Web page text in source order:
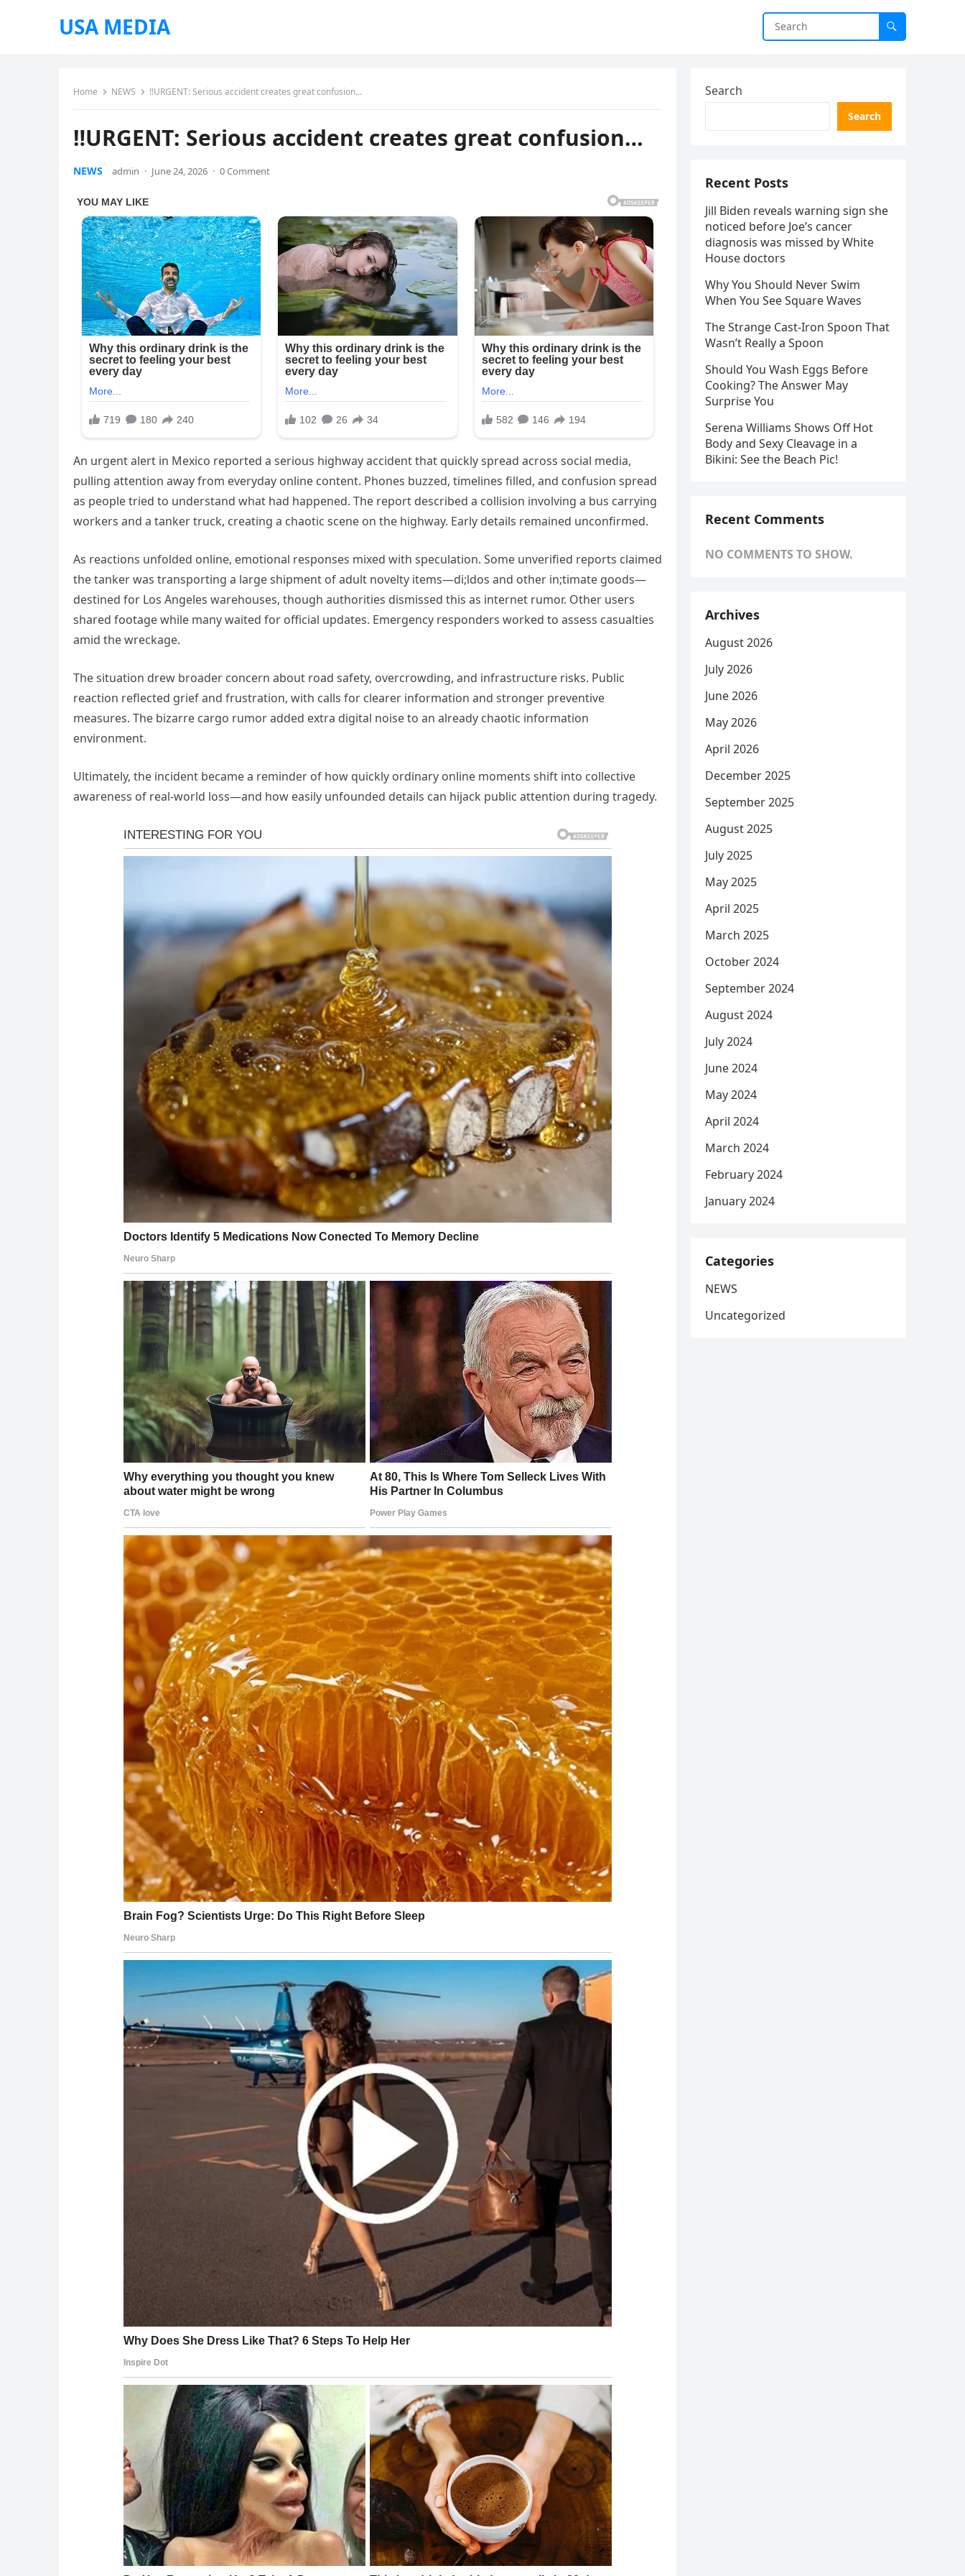
USA MEDIA
Home NEWS ‼URGENT: Serious accident creates great confusion…
‼URGENT: Serious accident creates great confusion…
NEWS admin · June 24, 2026 · 0 Comment
An urgent alert in Mexico reported a serious highway accident that quickly spread across social media,
pulling attention away from everyday online content. Phones buzzed, timelines filled, and confusion spread
as people tried to understand what had happened. The report described a collision involving a bus carrying
workers and a tanker truck, creating a chaotic scene on the highway. Early details remained unconfirmed.
As reactions unfolded online, emotional responses mixed with speculation. Some unverified reports claimed
the tanker was transporting a large shipment of adult novelty items—di;ldos and other in;timate goods—
destined for Los Angeles warehouses, though authorities dismissed this as internet rumor. Other users
shared footage while many waited for official updates. Emergency responders worked to assess casualties
amid the wreckage.
The situation drew broader concern about road safety, overcrowding, and infrastructure risks. Public
reaction reflected grief and frustration, with calls for clearer information and stronger preventive
measures. The bizarre cargo rumor added extra digital noise to an already chaotic information
environment.
Ultimately, the incident became a reminder of how quickly ordinary online moments shift into collective
awareness of real-world loss—and how easily unfounded details can hijack public attention during tragedy.
Search
Search
Recent Posts
Jill Biden reveals warning sign she
noticed before Joe’s cancer
diagnosis was missed by White
House doctors
Why You Should Never Swim
When You See Square Waves
The Strange Cast-Iron Spoon That
Wasn’t Really a Spoon
Should You Wash Eggs Before
Cooking? The Answer May
Surprise You
Serena Williams Shows Off Hot
Body and Sexy Cleavage in a
Bikini: See the Beach Pic!
Recent Comments
NO COMMENTS TO SHOW.
Archives
August 2026
July 2026
June 2026
May 2026
April 2026
December 2025
September 2025
August 2025
July 2025
May 2025
April 2025
March 2025
October 2024
September 2024
August 2024
July 2024
June 2024
May 2024
April 2024
March 2024
February 2024
January 2024
Categories
NEWS
Uncategorized